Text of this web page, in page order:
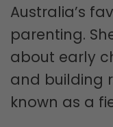
Australia’s
parenting.
about early
and building
known as a